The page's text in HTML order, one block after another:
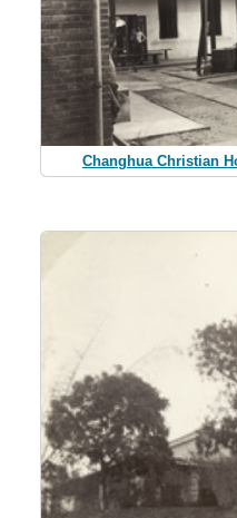
Changhua Christian